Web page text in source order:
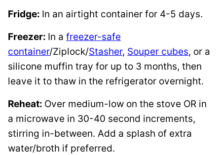
Fridge: In an airtight container for 4-5 days.
Freezer: In a freezer-safe
container/Ziplock/Stasher, Souper cubes, or a
silicone muffin tray for up to 3 months, then
leave it to thaw in the refrigerator overnight.
Reheat: Over medium-low on the stove OR in
a microwave in 30-40 second increments,
stirring in-between. Add a splash of extra
water/broth if preferred.